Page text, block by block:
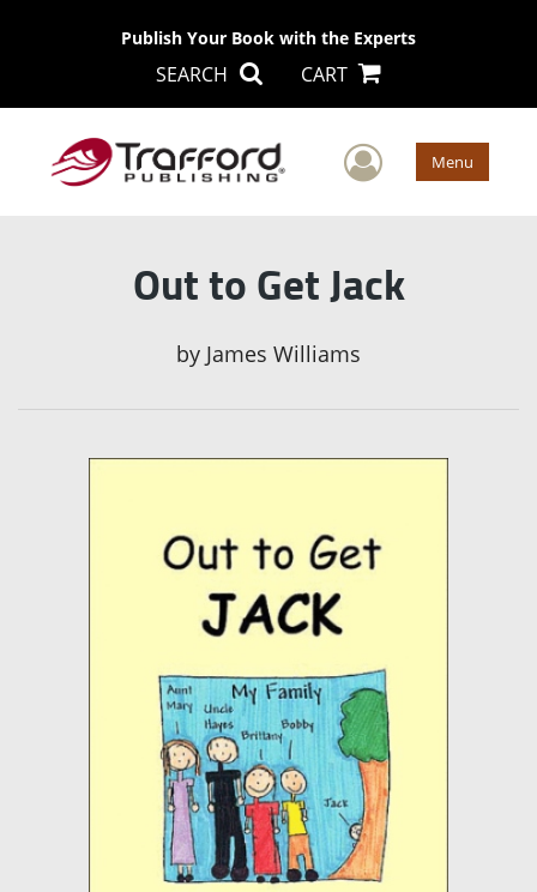
Publish Your Book with the Experts
SEARCH CART
User Menu
Out to Get Jack
by James Williams